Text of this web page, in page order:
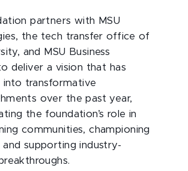
partners with MSU
the tech transfer office of
and MSU Business
deliver a vision that has
into transformative
over the past year,
the foundation’s role in
communities, championing
supporting industry-